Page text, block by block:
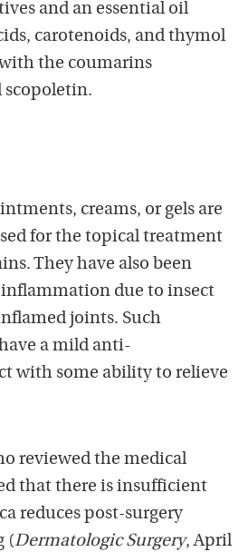
and an essential oil
carotenoids, and thymol
the coumarins
scopoletin.
creams, or gels are
for the topical treatment
They have also been
due to insect
joints. Such
a mild anti-
with some ability to relieve
reviewed the medical
that there is insufficient
reduces post-surgery
(Dermatologic Surgery, April